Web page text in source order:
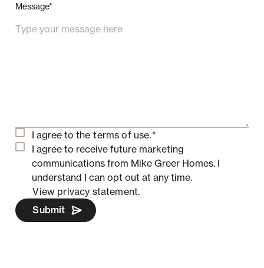
Message*
I agree to the terms of use.*
I agree to receive future marketing
communications from Mike Greer Homes. I
understand I can opt out at any time.
View privacy statement.
Submit